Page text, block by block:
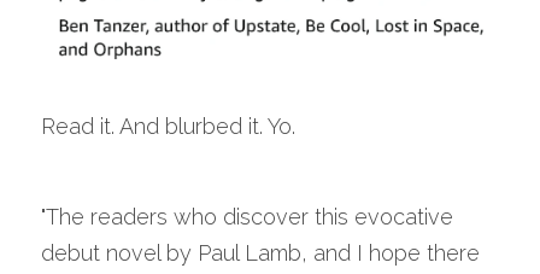
Read it. And blurbed it. Yo.
"The readers who discover this evocative
debut novel by Paul Lamb, and I hope there